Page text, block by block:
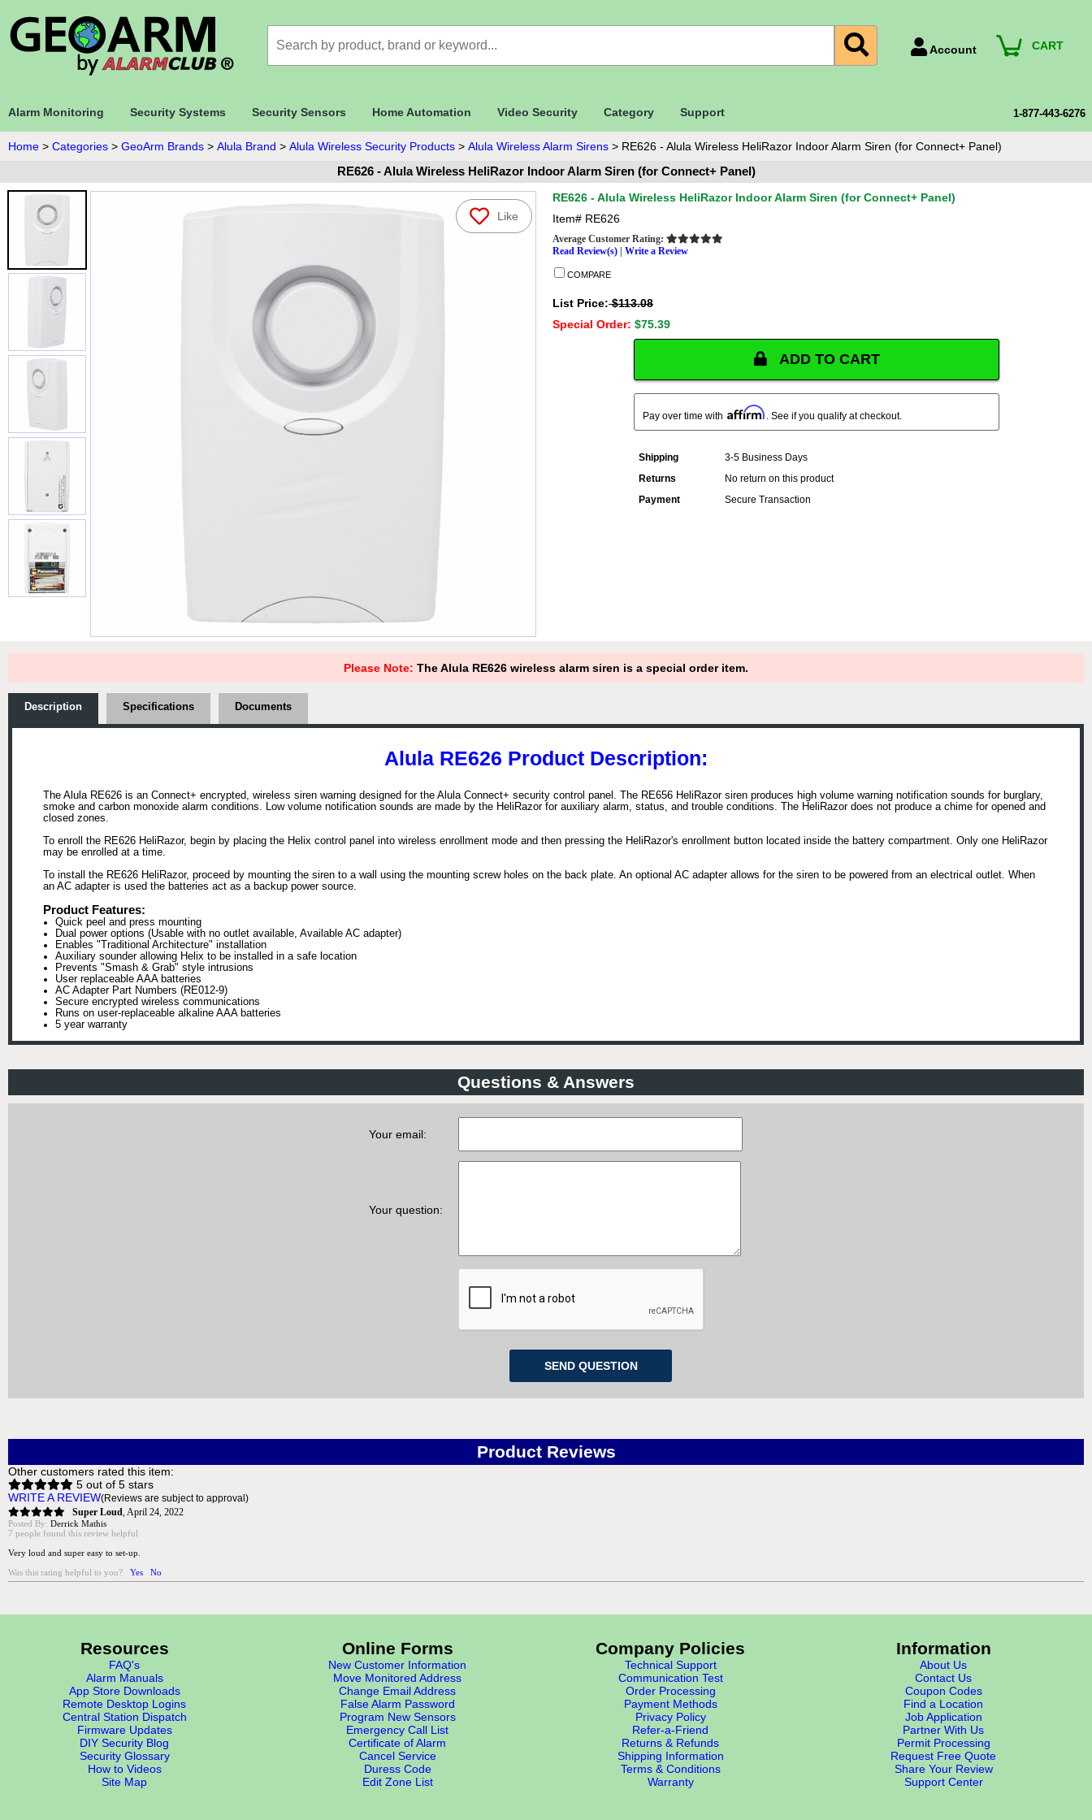
Account
Payment Methods
View All Forms
CART
Alarm Monitoring Security Systems Security Sensors Home Automation Video Security Category Support 1-877-443-6276
Home > Categories > GeoArm Brands > Alula Brand > Alula Wireless Security Products > Alula Wireless Alarm Sirens > RE626 - Alula Wireless HeliRazor Indoor Alarm Siren (for Connect+ Panel)
RE626 - Alula Wireless HeliRazor Indoor Alarm Siren (for Connect+ Panel)
Like
RE626 - Alula Wireless HeliRazor Indoor Alarm Siren (for Connect+ Panel)
Item# RE626
Average Customer Rating:
Read Review(s)
Write a Review
COMPARE
List Price:$113.08
Special Order: $75.39
ADD TO CART
Pay over time with Affirm . See if you qualify at checkout.
Shipping
3-5 Business Days
Returns
No return on this product
Payment
Secure Transaction
Please Note: The Alula RE626 wireless alarm siren is a special order item.
Description Specifications Documents
Alula RE626 Product Description:
The Alula RE626 is an Connect+ encrypted, wireless siren warning designed for the Alula Connect+ security control panel. The RE656 HeliRazor siren produces high volume warning notification sounds for burglary,
smoke and carbon monoxide alarm conditions. Low volume notification sounds are made by the HeliRazor for auxiliary alarm, status, and trouble conditions. The HeliRazor does not produce a chime for opened and
closed zones.
To enroll the RE626 HeliRazor, begin by placing the Helix control panel into wireless enrollment mode and then pressing the HeliRazor's enrollment button located inside the battery compartment. Only one HeliRazor
may be enrolled at a time.
To install the RE626 HeliRazor, proceed by mounting the siren to a wall using the mounting screw holes on the back plate. An optional AC adapter allows for the siren to be powered from an electrical outlet. When
an AC adapter is used the batteries act as a backup power source.
Product Features:
Quick peel and press mounting
Dual power options (Usable with no outlet available, Available AC adapter)
Enables "Traditional Architecture" installation
Auxiliary sounder allowing Helix to be installed in a safe location
Prevents "Smash & Grab" style intrusions
User replaceable AAA batteries
AC Adapter Part Numbers (RE012-9)
Secure encrypted wireless communications
Runs on user-replaceable alkaline AAA batteries
5 year warranty
Questions & Answers
Your email:
Your question:
Product Reviews
Other customers rated this item:
5 out of 5 stars
WRITE A REVIEW(Reviews are subject to approval)
Super Loud April 24, 2022
Posted By: Derrick Mathis
7 people found this review helpful
Very loud and super easy to set-up.
Was this rating helpful to you? Yes No
Resources
FAQ's
Alarm Manuals
App Store Downloads
Remote Desktop Logins
Central Station Dispatch
Firmware Updates
DIY Security Blog
Security Glossary
How to Videos
Site Map
Online Forms
New Customer Information
Move Monitored Address
Change Email Address
False Alarm Password
Program New Sensors
Emergency Call List
Certificate of Alarm
Cancel Service
Duress Code
Edit Zone List
Company Policies
Technical Support
Communication Test
Order Processing
Payment Methods
Privacy Policy
Refer-a-Friend
Returns & Refunds
Shipping Information
Terms & Conditions
Warranty
Information
About Us
Contact Us
Coupon Codes
Find a Location
Job Application
Partner With Us
Permit Processing
Request Free Quote
Share Your Review
Support Center